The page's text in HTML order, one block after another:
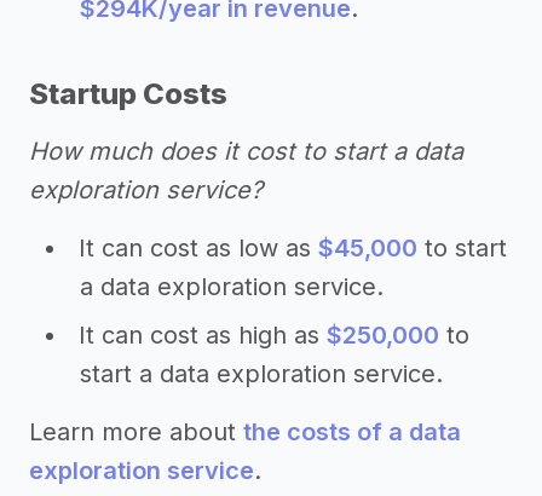
$294K/year in revenue.
Startup Costs
How much does it cost to start a data
exploration service?
It can cost as low as $45,000 to start
a data exploration service.
It can cost as high as $250,000 to
start a data exploration service.
Learn more about the costs of a data
exploration service.